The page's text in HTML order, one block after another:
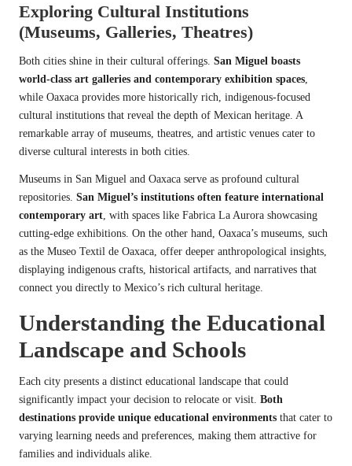
Exploring Cultural Institutions
(Museums, Galleries, Theatres)
Both cities shine in their cultural offerings. San Miguel boasts
world-class art galleries and contemporary exhibition spaces
while Oaxaca provides more historically rich, indigenous-focused
cultural institutions that reveal the depth of Mexican heritage. A
remarkable array of museums, theatres, and artistic venues cater to
diverse cultural interests in both cities.
Museums in San Miguel and Oaxaca serve as profound cultural
repositories. San Miguel’s institutions often feature international
contemporary art , with spaces like Fabrica La Aurora showcasing
cutting-edge exhibitions. On the other hand, Oaxaca’s museums, such
as the Museo Textil de Oaxaca, offer deeper anthropological insights,
displaying indigenous crafts, historical artifacts, and narratives that
connect you directly to Mexico’s rich cultural heritage.
Understanding the Educational
Landscape and Schools
Each city presents a distinct educational landscape that could
significantly impact your decision to relocate or visit. Both
destinations provide unique educational environments that cater to
varying learning needs and preferences, making them attractive for
families and individuals alike.